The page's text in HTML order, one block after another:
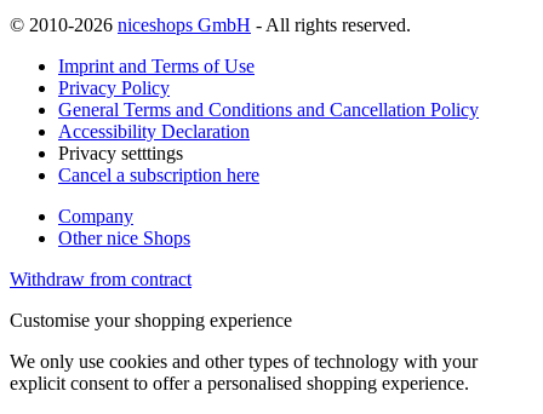
© 2010-2026 niceshops GmbH - All rights reserved.
Imprint and Terms of Use
Privacy Policy
General Terms and Conditions and Cancellation Policy
Accessibility Declaration
Privacy setttings
Cancel a subscription here
Company
Other nice Shops
Withdraw from contract
Customise your shopping experience
We only use cookies and other types of technology with your
explicit consent to offer a personalised shopping experience.